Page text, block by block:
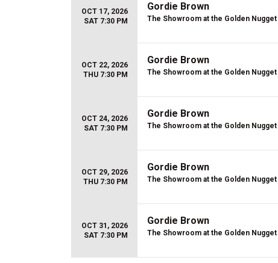
OCT 17, 2026
SAT 7:30 PM
Gordie Brown
The Showroom at the Golden Nugget
OCT 22, 2026
THU 7:30 PM
Gordie Brown
The Showroom at the Golden Nugget
OCT 24, 2026
SAT 7:30 PM
Gordie Brown
The Showroom at the Golden Nugget
OCT 29, 2026
THU 7:30 PM
Gordie Brown
The Showroom at the Golden Nugget
OCT 31, 2026
SAT 7:30 PM
Gordie Brown
The Showroom at the Golden Nugget